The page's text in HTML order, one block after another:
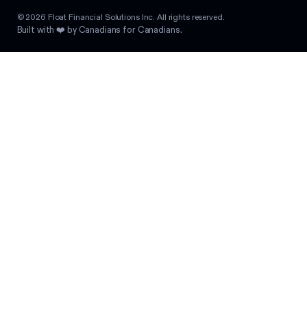
© 2026 Float Financial Solutions Inc. All rights reserved.
Built with ❤️ by Canadians for Canadians.